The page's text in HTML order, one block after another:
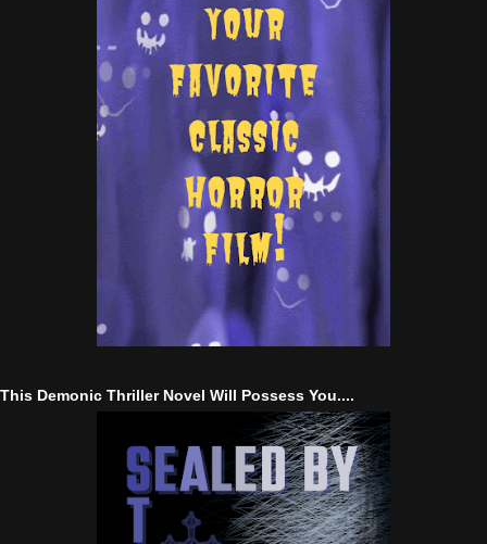
This Demonic Thriller Novel Will Possess You....